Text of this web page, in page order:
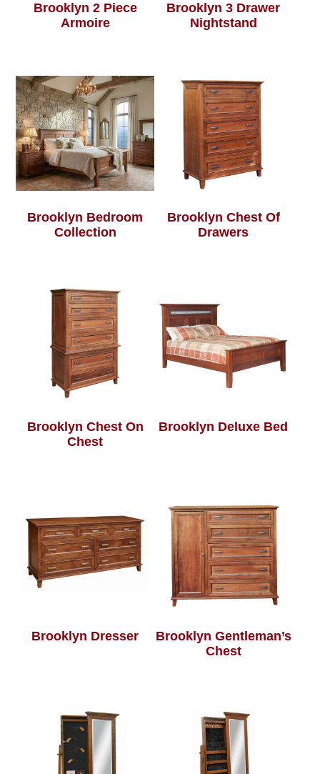
Brooklyn 2 Piece
Armoire
Brooklyn 3 Drawer
Nightstand
Brooklyn Bedroom
Collection
Brooklyn Chest Of
Drawers
Brooklyn Chest On
Chest
Brooklyn Deluxe Bed
Brooklyn Dresser
Brooklyn Gentleman’s
Chest